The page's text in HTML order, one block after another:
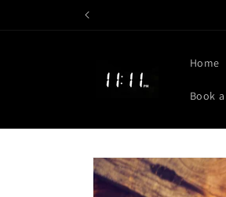
Home
Book
Skip to
product
information